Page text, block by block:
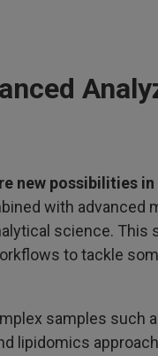
new possibilities
with advanced
science. This
to tackle
samples such
lipidomics